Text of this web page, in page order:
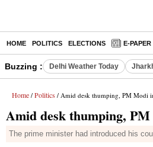
HOME POLITICS ELECTIONS E-PAPER
Buzzing : Delhi Weather Today
Home / Politics / Amid desk thumping, PM Modi
Amid desk thumping,
The prime minister had introduced his